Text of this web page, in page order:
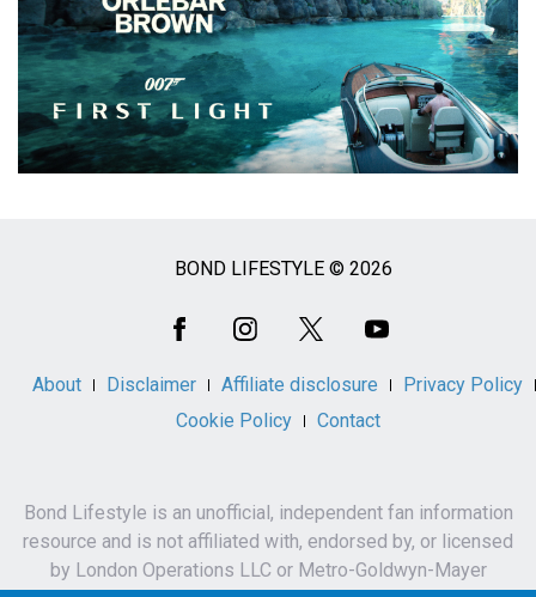
BOND LIFESTYLE © 2026
About Disclaimer Affiliate disclosure
Privacy Policy
Cookie Policy
Contact
Bond Lifestyle is an unofficial, independent fan information
resource and is not affiliated with, endorsed by, or licensed
by London Operations LLC or Metro-Goldwyn-Mayer